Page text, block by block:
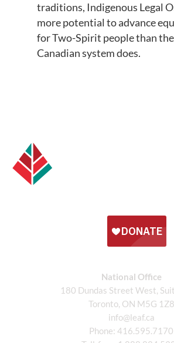
traditions, Indigenous Legal
more potential to advance
for Two-Spirit people than
Canadian system does.
National Office
180 Dundas Street West,
Toronto, ON M5G 1Z8
info@leaf.ca
Phone: 416.595.7170